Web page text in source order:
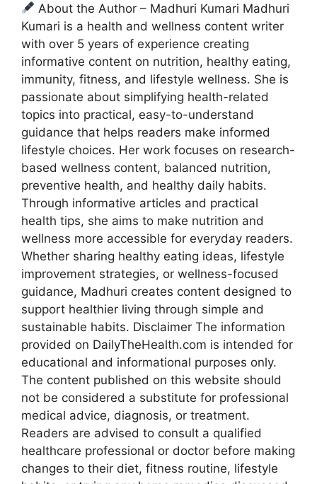
About the Author – Madhuri Kumari Madhuri
Kumari is a health and wellness content writer
with over 5 years of experience creating
informative content on nutrition, healthy eating,
immunity, fitness, and lifestyle wellness. She is
passionate about simplifying health-related
topics into practical, easy-to-understand
guidance that helps readers make informed
lifestyle choices. Her work focuses on research-
based wellness content, balanced nutrition,
preventive health, and healthy daily habits.
Through informative articles and practical
health tips, she aims to make nutrition and
wellness more accessible for everyday readers.
Whether sharing healthy eating ideas, lifestyle
improvement strategies, or wellness-focused
guidance, Madhuri creates content designed to
support healthier living through simple and
sustainable habits. Disclaimer The information
provided on DailyTheHealth.com is intended for
educational and informational purposes only.
The content published on this website should
not be considered a substitute for professional
medical advice, diagnosis, or treatment.
Readers are advised to consult a qualified
healthcare professional or doctor before making
changes to their diet, fitness routine, lifestyle